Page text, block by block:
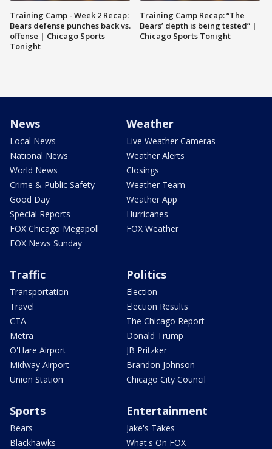
Training Camp - Week 2 Recap:
Bears defense punches back vs.
offense | Chicago Sports
Tonight
Training Camp Recap: “The
Bears’ depth is being tested” |
Chicago Sports Tonight
News
Local News
National News
World News
Crime & Public Safety
Good Day
Special Reports
FOX Chicago Megapoll
FOX News Sunday
Weather
Live Weather Cameras
Weather Alerts
Closings
Weather Team
Weather App
Hurricanes
FOX Weather
Traffic
Transportation
Travel
CTA
Metra
O'Hare Airport
Midway Airport
Union Station
Politics
Election
Election Results
The Chicago Report
Donald Trump
JB Pritzker
Brandon Johnson
Chicago City Council
Sports
Bears
Blackhawks
Entertainment
Jake's Takes
What's On FOX